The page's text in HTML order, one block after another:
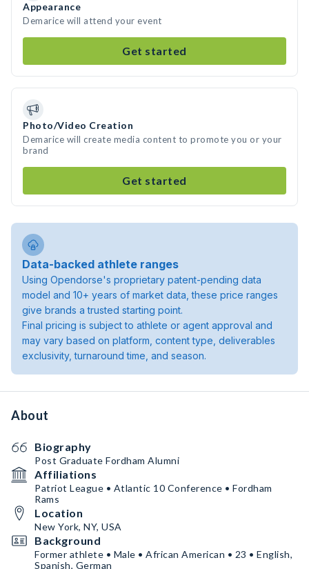
Appearance
Demarice will attend your event
Get started
Photo/Video Creation
Demarice will create media content to promote you or your
brand
Get started
Data-backed athlete ranges
Using Opendorse's proprietary patent-pending data
model and 10+ years of market data, these price ranges
give brands a trusted starting point.
Final pricing is subject to athlete or agent approval and
may vary based on platform, content type, deliverables
exclusivity, turnaround time, and season.
About
Biography
Post Graduate Fordham Alumni
Affiliations
Patriot League • Atlantic 10 Conference • Fordham
Rams
Location
New York, NY, USA
Background
Former athlete • Male • African American • 23 • English,
Spanish, German